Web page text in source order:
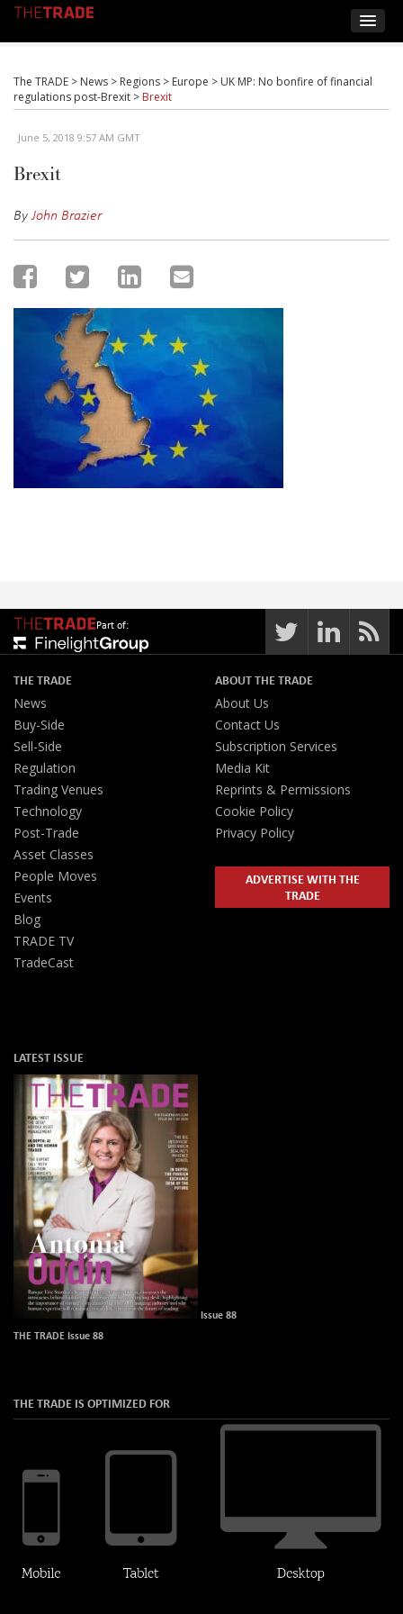
The TRADE > News > Regions > Europe > UK MP: No bonfire of financial
regulations post-Brexit > Brexit
June 5, 2018 9:57 AM GMT
Brexit
ByJohn Brazier
Part of:
THE TRADE
News
Buy-Side
Sell-Side
Regulation
Trading Venues
Technology
Post-Trade
Asset Classes
People Moves
Events
Blog
TRADE TV
TradeCast
ABOUT THE TRADE
About Us
Contact Us
Subscription Services
Media Kit
Reprints & Permissions
Cookie Policy
Privacy Policy
ADVERTISE WITH THE
TRADE
LATEST ISSUE
Issue 88
THE TRADE Issue 88
THE TRADE IS OPTIMIZED FOR